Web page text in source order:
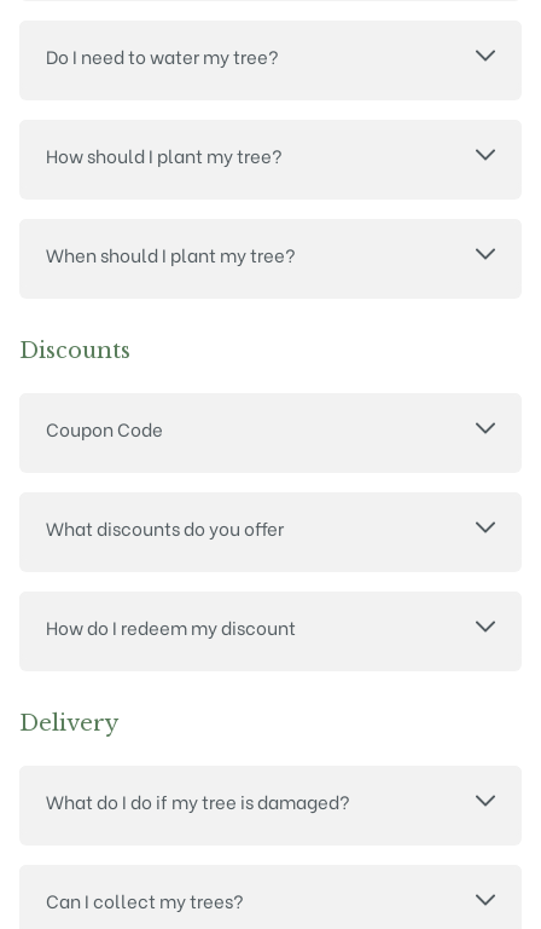
Do I need to water my tree?
How should I plant my tree?
When should I plant my tree?
Discounts
Coupon Code
What discounts do you offer
How do I redeem my discount
Delivery
What do I do if my tree is damaged?
Can I collect my trees?